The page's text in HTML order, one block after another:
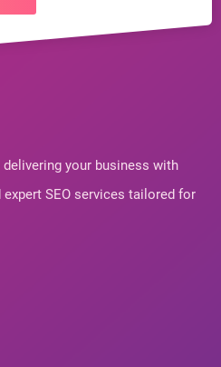
delivering your business with
SEO services tailored for